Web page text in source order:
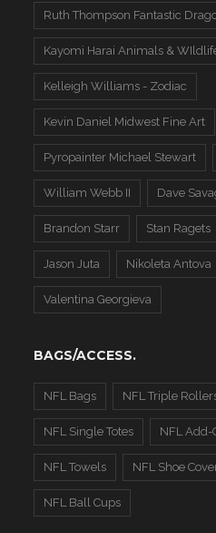
Ruth Thompson Fantastic
Kayomi Harai Animals &
Kelleigh Williams - Zodiac
Kevin Daniel Midwest Fine Art
Pyropainter Michael Stewart
William Webb II Dave
Brandon Starr Stan Ragets
Jason Juta Nikoleta Antova
Valentina Georgieva
BAGS/ACCESS.
NFL Bags NFL Triple
NFL Single Totes NFL Add-
NFL Towels NFL Shoe
NFL Ball Cups